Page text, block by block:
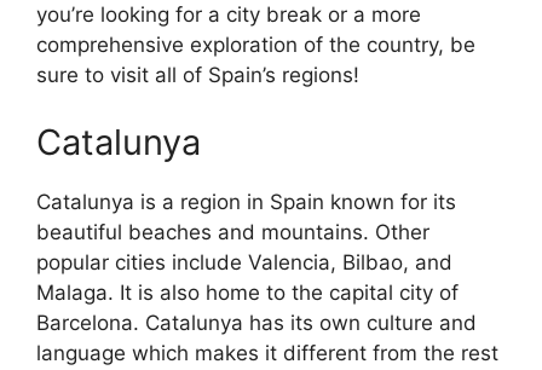
you’re looking for a city break or a more
comprehensive exploration of the country, be
sure to visit all of Spain’s regions!
Catalunya
Catalunya is a region in Spain known for its
beautiful beaches and mountains. Other
popular cities include Valencia, Bilbao, and
Malaga. It is also home to the capital city of
Barcelona. Catalunya has its own culture and
language which makes it different from the rest